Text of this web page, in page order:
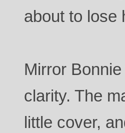
about to lose
Mirror
clarity. The
little cover,